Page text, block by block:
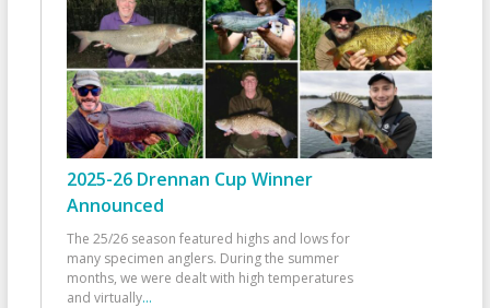
2025-26 Drennan Cup Winner
Announced
The 25/26 season featured highs and lows for
many specimen anglers. During the summer
months, we were dealt with high temperatures
and virtually...